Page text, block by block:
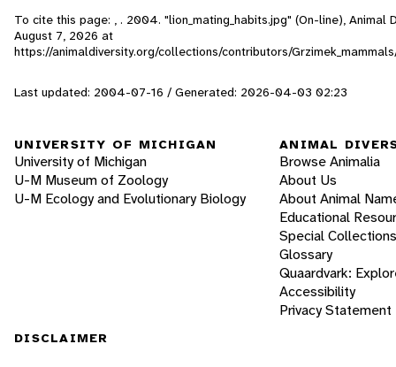
To cite this page: , . 2004. "lion_mating_habits.jpg" (On-line), Animal
August 7, 2026 at
https://animaldiversity.org/collections/contributors/
Last updated: 2004-07-16 / Generated: 2026-04-03 02:23
UNIVERSITY OF MICHIGAN
University of Michigan
U-M Museum of Zoology
U-M Ecology and Evolutionary Biology
ANIMAL
Browse Animalia
About Us
About Animal
Educational
Special Collections
Glossary
Quaardvark:
Accessibility
Privacy Statement
DISCLAIMER